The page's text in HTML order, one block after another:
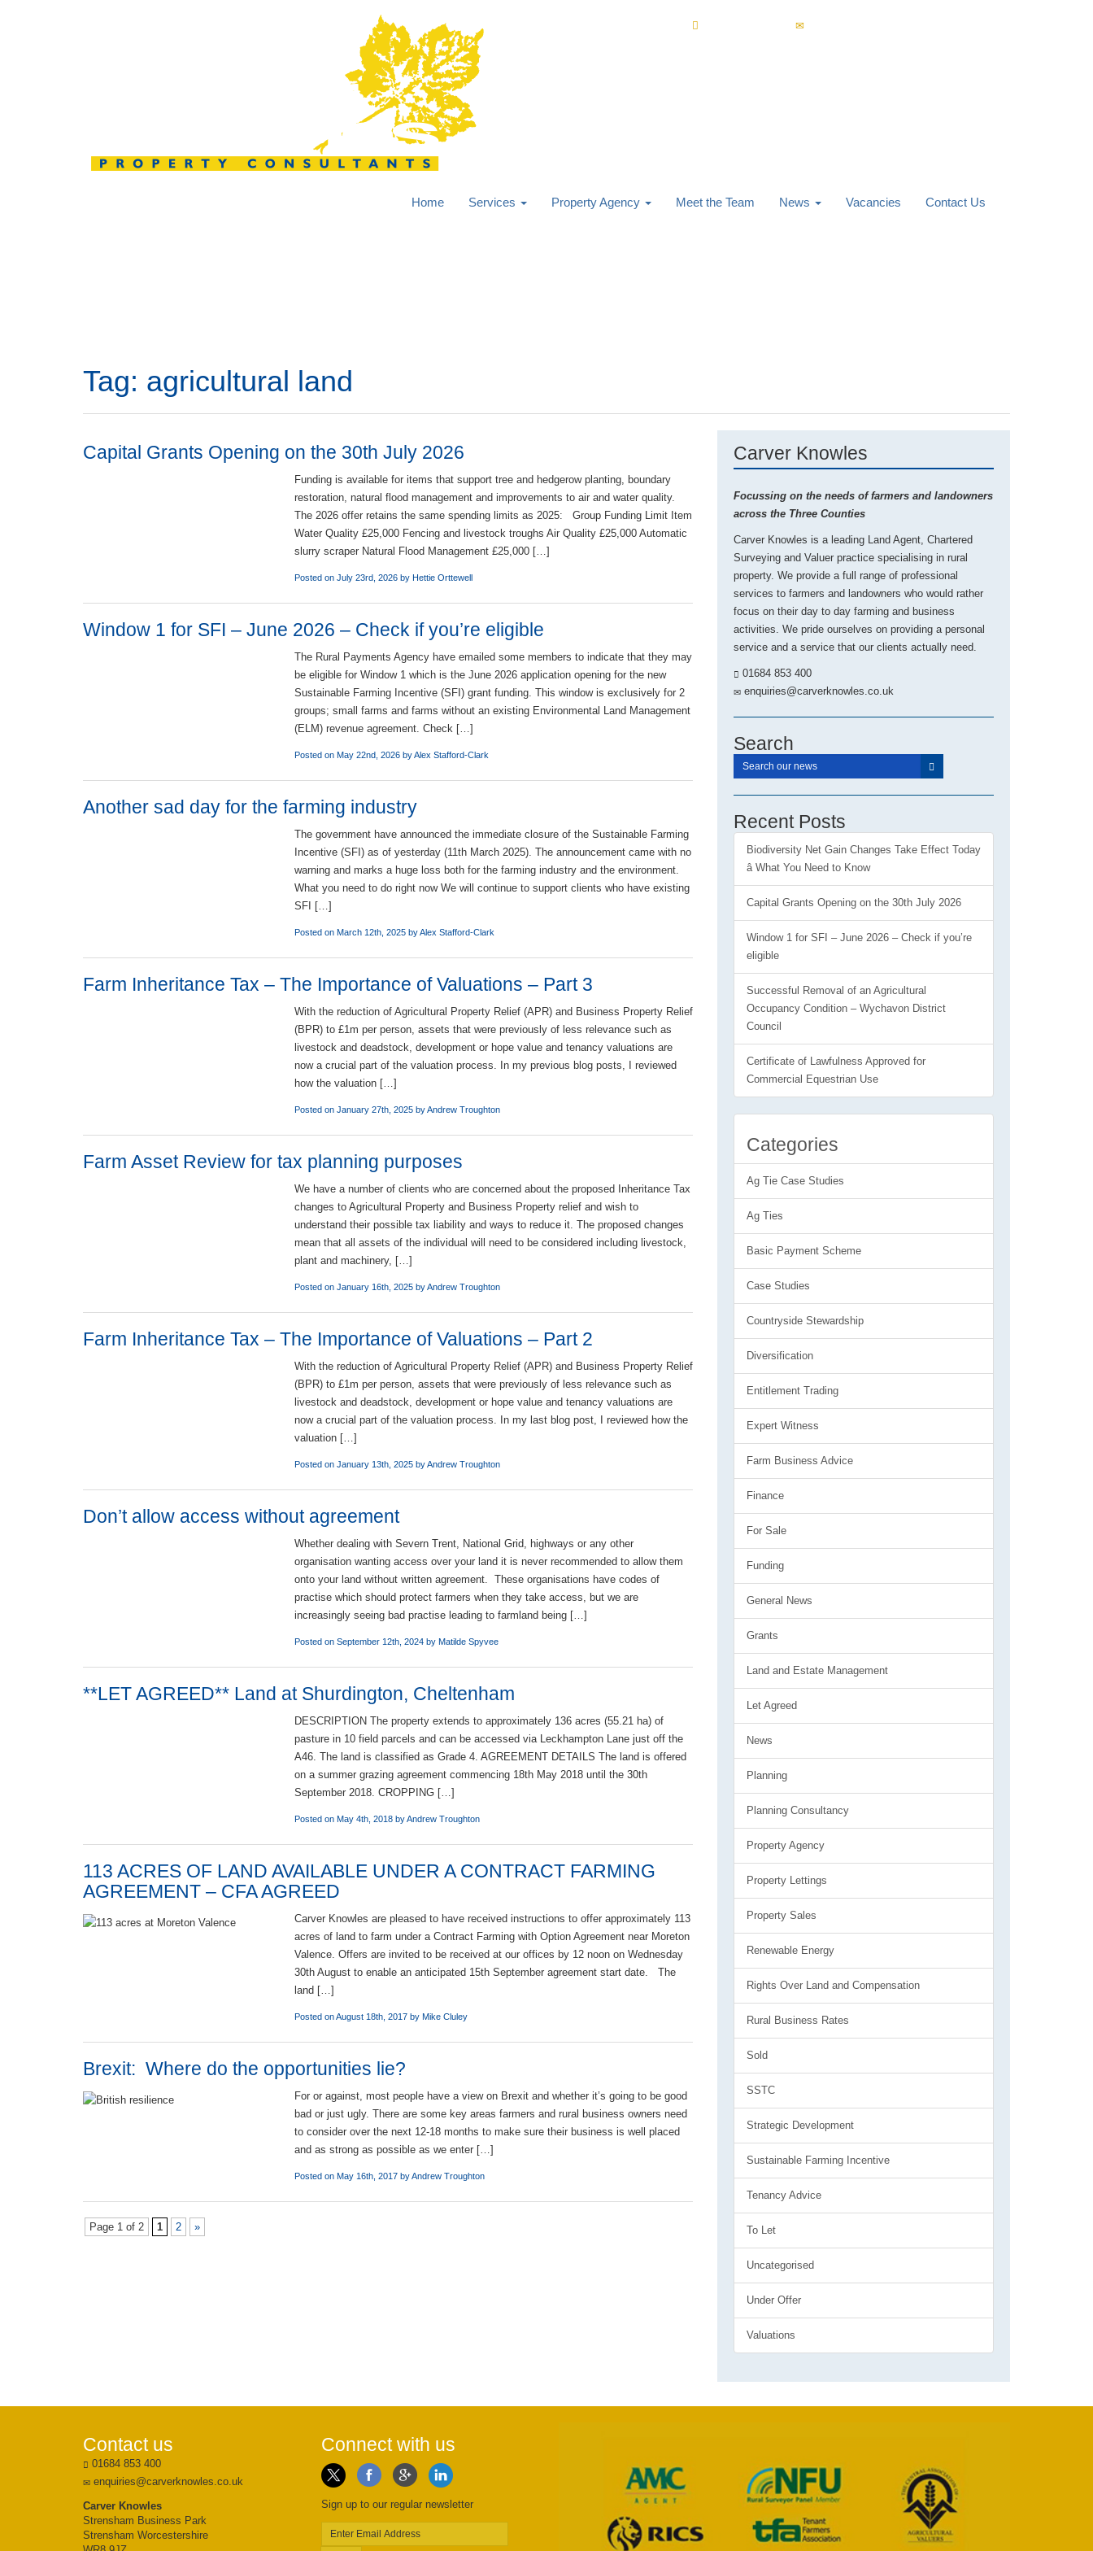
Home Services Property Agency Meet the Team News Vacancies Contact Us
Tag: agricultural land
Capital Grants Opening on the 30th July 2026
Funding is available for items that support tree and hedgerow planting, boundary
restoration, natural flood management and improvements to air and water quality.
The 2026 offer retains the same spending limits as 2025: Group Funding Limit Item
Water Quality £25,000 Fencing and livestock troughs Air Quality £25,000 Automatic
slurry scraper Natural Flood Management £25,000 […]
Posted on July 23rd, 2026 by Hettie Orttewell
Window 1 for SFI – June 2026 – Check if you’re eligible
The Rural Payments Agency have emailed some members to indicate that they may
be eligible for Window 1 which is the June 2026 application opening for the new
Sustainable Farming Incentive (SFI) grant funding. This window is exclusively for 2
groups; small farms and farms without an existing Environmental Land Management
(ELM) revenue agreement. Check […]
Posted on May 22nd, 2026 byAlex Stafford-Clark
Another sad day for the farming industry
The government have announced the immediate closure of the Sustainable Farming
Incentive (SFI) as of yesterday (11th March 2025). The announcement came with no
warning and marks a huge loss both for the farming industry and the environment.
What you need to do right now We will continue to support clients who have existing
SFI […]
Posted on March 12th, 2025 byAlex Stafford-Clark
Farm Inheritance Tax – The Importance of Valuations – Part 3
With the reduction of Agricultural Property Relief (APR) and Business Property Relief
(BPR) to £1m per person, assets that were previously of less relevance such as
livestock and deadstock, development or hope value and tenancy valuations are
now a crucial part of the valuation process. In my previous blog posts, I reviewed
how the valuation […]
Posted on January 27th, 2025 byAndrew Troughton
Farm Asset Review for tax planning purposes
We have a number of clients who are concerned about the proposed Inheritance Tax
changes to Agricultural Property and Business Property relief and wish to
understand their possible tax liability and ways to reduce it. The proposed changes
mean that all assets of the individual will need to be considered including livestock,
plant and machinery, […]
Posted on January 16th, 2025 byAndrew Troughton
Farm Inheritance Tax – The Importance of Valuations – Part 2
With the reduction of Agricultural Property Relief (APR) and Business Property Relief
(BPR) to £1m per person, assets that were previously of less relevance such as
livestock and deadstock, development or hope value and tenancy valuations are
now a crucial part of the valuation process. In my last blog post, I reviewed how the
valuation […]
Posted on January 13th, 2025 byAndrew Troughton
Don’t allow access without agreement
Whether dealing with Severn Trent, National Grid, highways or any other
organisation wanting access over your land it is never recommended to allow them
onto your land without written agreement. These organisations have codes of
practise which should protect farmers when they take access, but we are
increasingly seeing bad practise leading to farmland being […]
Posted on September 12th, 2024 by Matilde Spyvee
**LET AGREED** Land at Shurdington, Cheltenham
DESCRIPTION The property extends to approximately 136 acres (55.21 ha) of
pasture in 10 field parcels and can be accessed via Leckhampton Lane just off the
A46. The land is classified as Grade 4. AGREEMENT DETAILS The land is offered
on a summer grazing agreement commencing 18th May 2018 until the 30th
September 2018. CROPPING […]
Posted on May 4th, 2018 byAndrew Troughton
113 ACRES OF LAND AVAILABLE UNDER A CONTRACT FARMING
AGREEMENT – CFA AGREED
Carver Knowles are pleased to have received instructions to offer approximately 113
acres of land to farm under a Contract Farming with Option Agreement near Moreton
Valence. Offers are invited to be received at our offices by 12 noon on Wednesday
30th August to enable an anticipated 15th September agreement start date. The
land […]
Posted on August 18th, 2017 by Mike Cluley
Brexit: Where do the opportunities lie?
For or against, most people have a view on Brexit and whether it’s going to be good
bad or just ugly. There are some key areas farmers and rural business owners need
to consider over the next 12-18 months to make sure their business is well placed
and as strong as possible as we enter […]
Posted on May 16th, 2017 byAndrew Troughton
Page 1 of 2 1 2 »
Carver Knowles
Focussing on the needs of farmers and landowners
across the Three Counties
Carver Knowles is a leading Land Agent, Chartered
Surveying and Valuer practice specialising in rural
property. We provide a full range of professional
services to farmers and landowners who would rather
focus on their day to day farming and business
activities. We pride ourselves on providing a personal
service and a service that our clients actually need.
01684 853 400
enquiries@carverknowles.co.uk
Search
Recent Posts
Biodiversity Net Gain Changes Take Effect Today
â What You Need to Know
Capital Grants Opening on the 30th July 2026
Window 1 for SFI – June 2026 – Check if you’re
eligible
Successful Removal of an Agricultural
Occupancy Condition – Wychavon District
Council
Certificate of Lawfulness Approved for
Commercial Equestrian Use
Categories
Ag Tie Case Studies
Ag Ties
Basic Payment Scheme
Case Studies
Countryside Stewardship
Diversification
Entitlement Trading
Expert Witness
Farm Business Advice
Finance
For Sale
Funding
General News
Grants
Land and Estate Management
Let Agreed
News
Planning
Planning Consultancy
Property Agency
Property Lettings
Property Sales
Renewable Energy
Rights Over Land and Compensation
Rural Business Rates
Sold
SSTC
Strategic Development
Sustainable Farming Incentive
Tenancy Advice
To Let
Uncategorised
Under Offer
Valuations
Contact us
01684 853 400
enquiries@carverknowles.co.uk
Carver Knowles
Strensham Business Park
Strensham Worcestershire
Connect with us
Sign up to our regular newsletter